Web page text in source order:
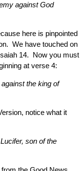
against God
here is pinpointed
We have touched on
14. Now you must
at verse 4:
the king of
notice what it
son of the